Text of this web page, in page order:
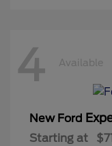
4 Available
New Ford
Starting at